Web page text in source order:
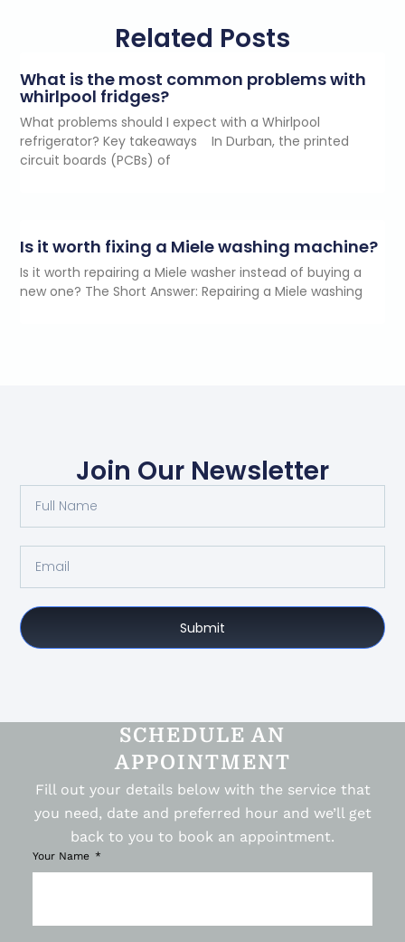
Related Posts
What is the most common problems with
whirlpool fridges?
What problems should I expect with a Whirlpool
refrigerator? Key takeaways In Durban, the printed
circuit boards (PCBs) of
Is it worth fixing a Miele washing machine?
Is it worth repairing a Miele washer instead of buying a
new one? The Short Answer: Repairing a Miele washing
Join Our Newsletter
Submit
SCHEDULE AN
APPOINTMENT
Fill out your details below with the service that
you need, date and preferred hour and we’ll get
back to you to book an appointment.
Your Name